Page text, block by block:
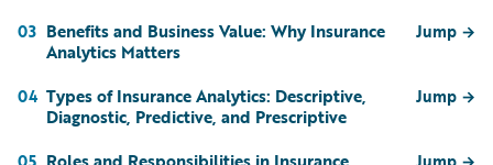
03 Benefits and Business Value: Why Insurance
Analytics Matters
Jump →
04 Types of Insurance Analytics: Descriptive,
Diagnostic, Predictive, and Prescriptive
Jump →
Roles and Responsibilities in Insurance